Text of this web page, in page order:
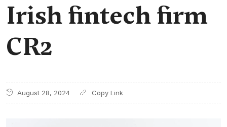
Irish fintech firm
CR2
August 28, 2024